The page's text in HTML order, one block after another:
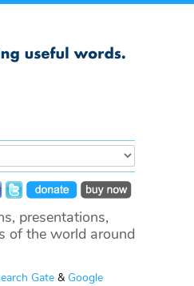
presentations,
of the world around
Gate & Google